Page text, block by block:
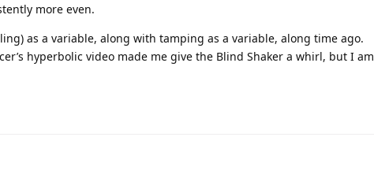
more even.
as a variable, along with tamping as a variable, along time ago.
hyperbolic video made me give the Blind Shaker a whirl, but I am